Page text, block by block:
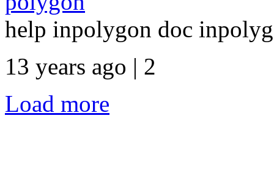
help inpolygon doc
13 years ago | 2
Load more